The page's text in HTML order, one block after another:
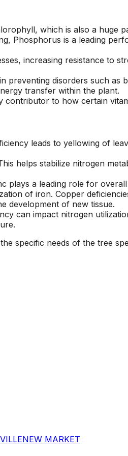
work, and
the two
estimate
removal
were
highly
quick!
a call.
other
we’ve used
will definitely
which is also a huge
Phosphorus is a leading
increasing resistance to
preventing disorders such as
transfer within the plant.
contributor to how certain
leads to yellowing of
helps stabilize nitrogen
plays a leading role for
of iron. Copper
development of new tissue.
can impact nitrogen
specific needs of the tree
NEW MARKET